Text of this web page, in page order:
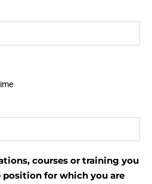
courses or training you
for which you are